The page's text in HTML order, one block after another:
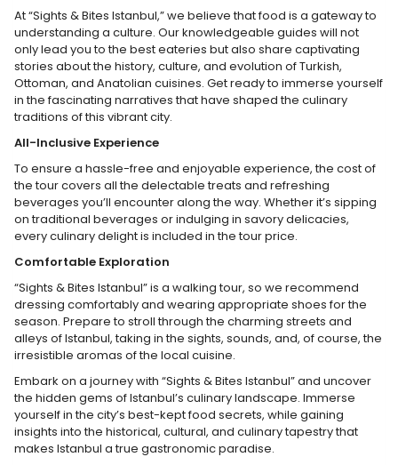
At “Sights & Bites Istanbul,” we believe that food is a gateway to
understanding a culture. Our knowledgeable guides will not
only lead you to the best eateries but also share captivating
stories about the history, culture, and evolution of Turkish,
Ottoman, and Anatolian cuisines. Get ready to immerse yourself
in the fascinating narratives that have shaped the culinary
traditions of this vibrant city.
All-Inclusive Experience
To ensure a hassle-free and enjoyable experience, the cost of
the tour covers all the delectable treats and refreshing
beverages you’ll encounter along the way. Whether it’s sipping
on traditional beverages or indulging in savory delicacies,
every culinary delight is included in the tour price.
Comfortable Exploration
“Sights & Bites Istanbul” is a walking tour, so we recommend
dressing comfortably and wearing appropriate shoes for the
season. Prepare to stroll through the charming streets and
alleys of Istanbul, taking in the sights, sounds, and, of course, the
irresistible aromas of the local cuisine.
Embark on a journey with “Sights & Bites Istanbul” and uncover
the hidden gems of Istanbul’s culinary landscape. Immerse
yourself in the city’s best-kept food secrets, while gaining
insights into the historical, cultural, and culinary tapestry that
makes Istanbul a true gastronomic paradise.